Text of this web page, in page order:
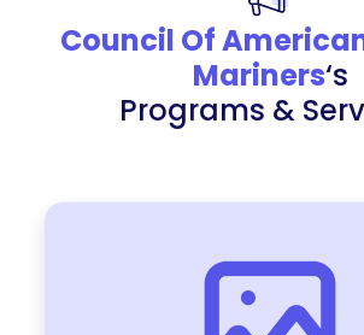
Council Of
Mariners‘s
Programs &